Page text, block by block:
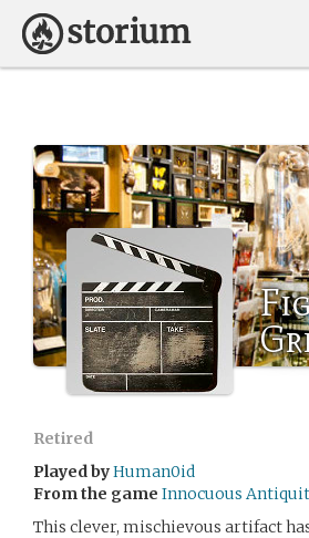
Retired
Played byHuman0id
From the game Innocuous
This clever, mischievous artifact